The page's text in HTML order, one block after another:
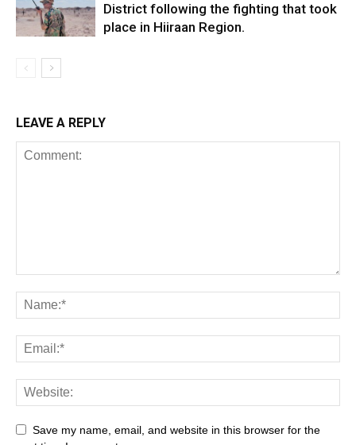
District following the fighting that took
place in Hiiraan Region.
LEAVE A REPLY
Save my name, email, and website in this browser for the